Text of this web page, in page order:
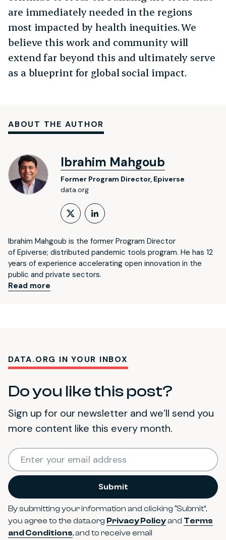
are immediately needed in the regions
most impacted by health inequities. We
believe this work and community will
extend far beyond this and ultimately serve
as a blueprint for global social impact.
ABOUT THE AUTHOR
Ibrahim Mahgoub
Former Program Director, Epiverse
data.org
Follow on X (formerly
LinkedIn Profile
Ibrahim Mahgoub is the former Program Director
of Epiverse; distributed pandemic tools program. He has 12
years of experience accelerating open innovation in the
public and private sectors.
Read more
DATA.ORG IN YOUR INBOX
Do you like this post?
Sign up for our newsletter and we’ll send you
more content like this every month.
By submitting your information and clicking “Submit”,
you agree to the data.org Privacy Policy and Terms
and Conditions, and to receive email
Enter your email address
Submit